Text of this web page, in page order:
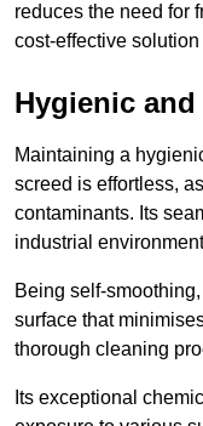
reduces the need for
cost-effective
Hygienic and
Maintaining a
screed is effortless,
contaminants. Its
industrial
Being self-
surface that
thorough cleaning
Its exceptional